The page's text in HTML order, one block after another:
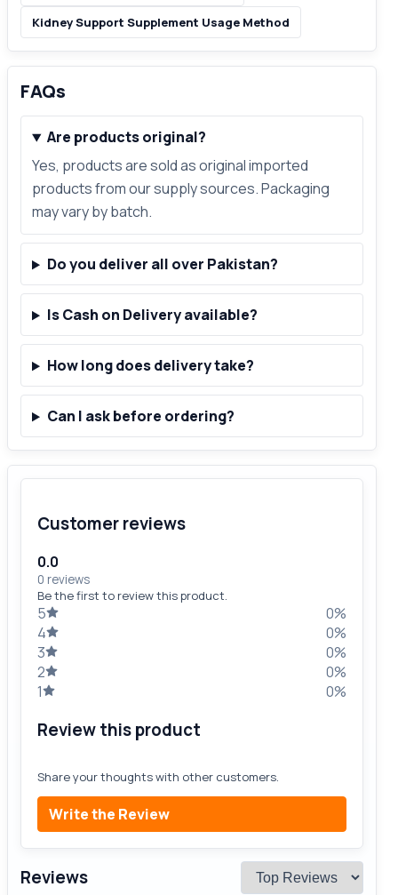
Kidney Support Supplement Usage Method
FAQs
Are products original?
Yes, products are sold as original imported
products from our supply sources. Packaging
may vary by batch.
Do you deliver all over Pakistan?
Is Cash on Delivery available?
How long does delivery take?
Can I ask before ordering?
Customer reviews
0.0
0 reviews
Be the first to review this product.
5
0%
4
0%
3
0%
2
0%
1
0%
Review this product
Share your thoughts with other customers.
Write the Review
Reviews